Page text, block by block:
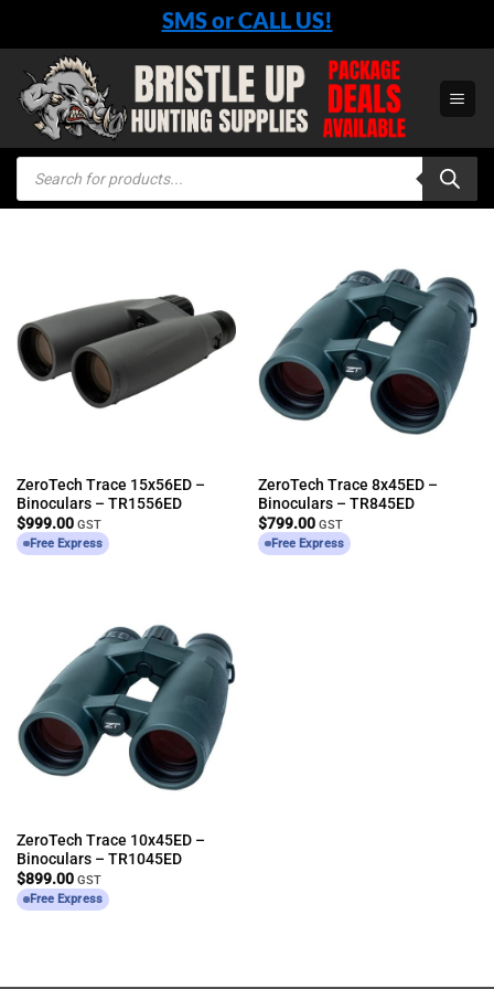
content
SMS or CALL US!
Products
search
ZeroTech Trace 15x56ED –
Binoculars – TR1556ED
$999.00 GST
Free Express
ZeroTech Trace 8x45ED –
Binoculars – TR845ED
$799.00 GST
Free Express
ZeroTech Trace 10x45ED –
Binoculars – TR1045ED
$899.00 GST
Free Express